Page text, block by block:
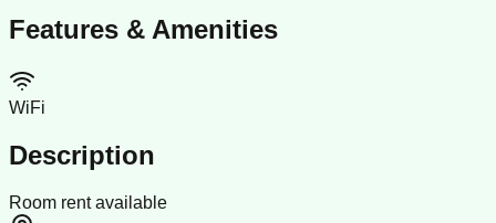
Features & Amenities
WiFi
Description
Room rent available